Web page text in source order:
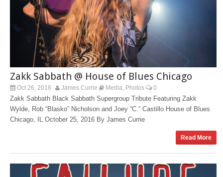
Zakk Sabbath @ House of Blues Chicago
Oct 26, 2016 James Currie Media Photos 0
Zakk Sabbath Black Sabbath Supergroup Tribute Featuring Zakk
Wylde, Rob “Blasko” Nicholson and Joey “C.” Castillo House of Blues
Chicago, IL October 25, 2016 By James Currie
Read More